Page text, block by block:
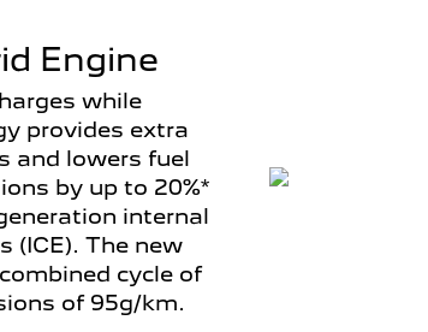
Engine
while
provides extra
and lowers fuel
by up to 20%*
internal
(ICE). The new
cycle of
of 95g/km.